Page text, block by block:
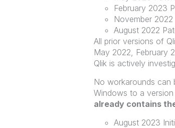
February 2023
November 2022
August 2022
All prior versions of
May 2022, February
Qlik is actively
No workarounds can
Windows to a
already contains
August 2023